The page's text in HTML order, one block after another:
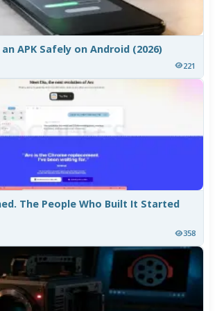
APK Safely on Android (2026)
221
The People Who Built It Started
358